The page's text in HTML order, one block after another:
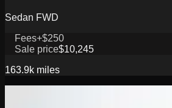
Sedan FWD
Fees+$250
Sale price$10,245
163.9k miles